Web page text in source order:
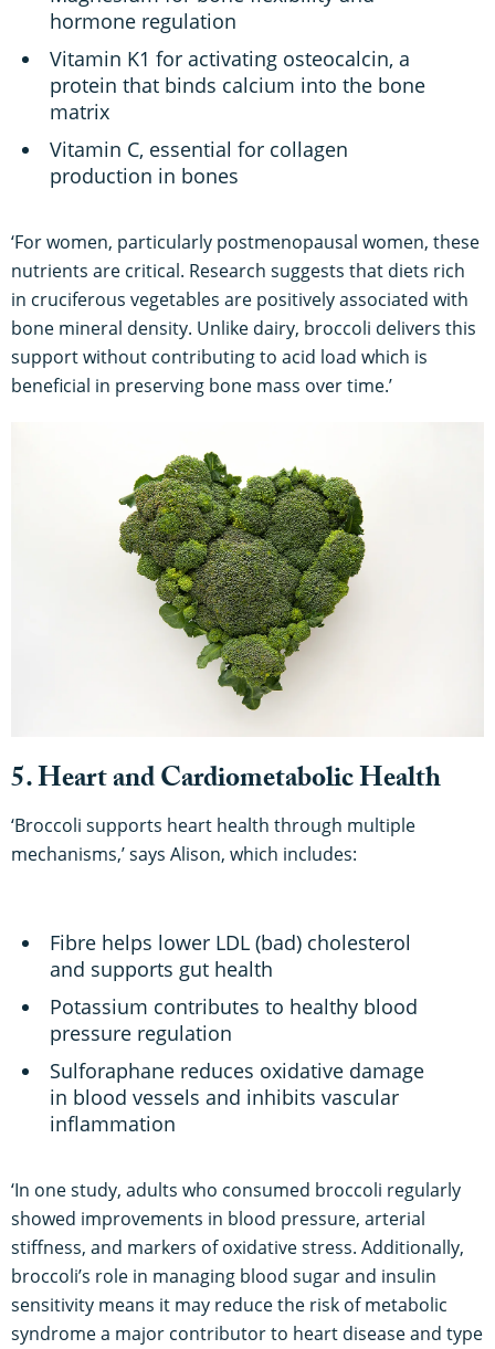
hormone regulation
Vitamin K1 for activating osteocalcin, a
protein that binds calcium into the bone
matrix
Vitamin C, essential for collagen
production in bones
‘For women, particularly postmenopausal women, these
nutrients are critical. Research suggests that diets rich
in cruciferous vegetables are positively associated with
bone mineral density. Unlike dairy, broccoli delivers this
support without contributing to acid load which is
beneficial in preserving bone mass over time.’
5. Heart and Cardiometabolic Health
‘Broccoli supports heart health through multiple
mechanisms,’ says Alison, which includes:
Fibre helps lower LDL (bad) cholesterol
and supports gut health
Potassium contributes to healthy blood
pressure regulation
Sulforaphane reduces oxidative damage
in blood vessels and inhibits vascular
inflammation
‘In one study, adults who consumed broccoli regularly
showed improvements in blood pressure, arterial
stiffness, and markers of oxidative stress. Additionally,
broccoli’s role in managing blood sugar and insulin
sensitivity means it may reduce the risk of metabolic
syndrome a major contributor to heart disease and type